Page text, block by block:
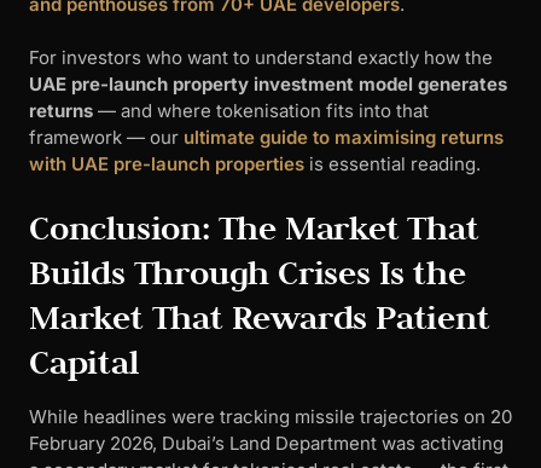
For investors who want to understand exactly how the
UAE pre-launch property investment model generates
returns — and where tokenisation fits into that
framework — our ultimate guide to maximising returns
with UAE pre-launch properties is essential reading.
Conclusion: The Market That
Builds Through Crises Is the
Market That Rewards Patient
Capital
While headlines were tracking missile trajectories on 20
February 2026, Dubai’s Land Department was activating